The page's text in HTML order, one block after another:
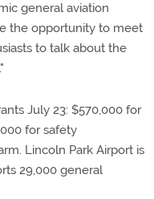
general aviation
the opportunity to meet
to talk about the
July 23: $570,000 for
for safety
Lincoln Park Airport is
29,000 general